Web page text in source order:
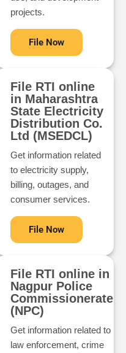
projects.
File Now
File RTI online
in Maharashtra
State Electricity
Distribution Co.
Ltd (MSEDCL)
Get information related
to electricity supply,
billing, outages, and
consumer services.
File Now
File RTI online in
Nagpur Police
Commissionerate
(NPC)
Get information related to
law enforcement, crime